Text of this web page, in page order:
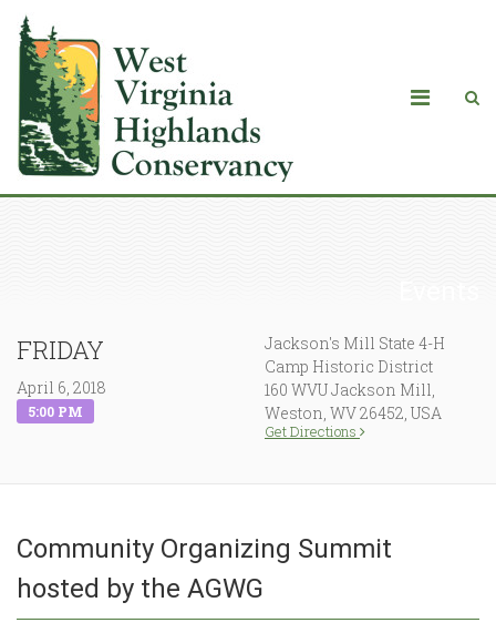
FRIDAY
April 6, 2018
5:00 PM
Jackson's Mill State 4-H
Camp Historic District
160 WVU Jackson Mill,
Weston, WV 26452, USA
Get Directions
Community Organizing Summit
hosted by the AGWG